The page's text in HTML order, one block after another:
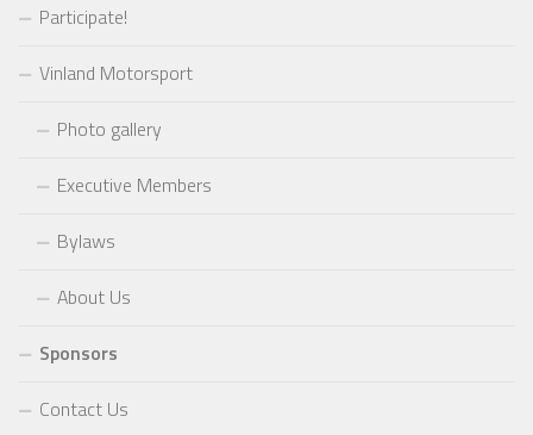
Participate!
Vinland Motorsport
Photo gallery
Executive Members
Bylaws
About Us
Sponsors
Contact Us